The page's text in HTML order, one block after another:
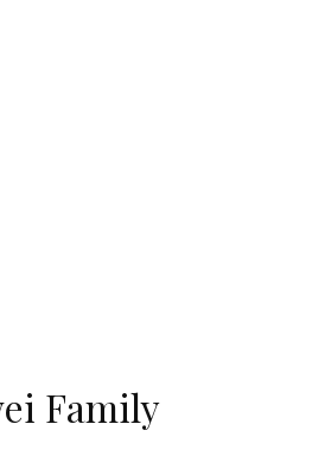
Family